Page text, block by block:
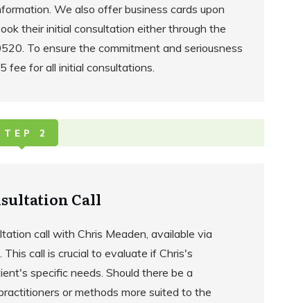
We also offer business cards upon
their initial consultation either through the
To ensure the commitment and seriousness
fee for all initial consultations.
2
Call
call with Chris Meaden, available via
call is crucial to evaluate if Chris's
specific needs. Should there be a
or methods more suited to the